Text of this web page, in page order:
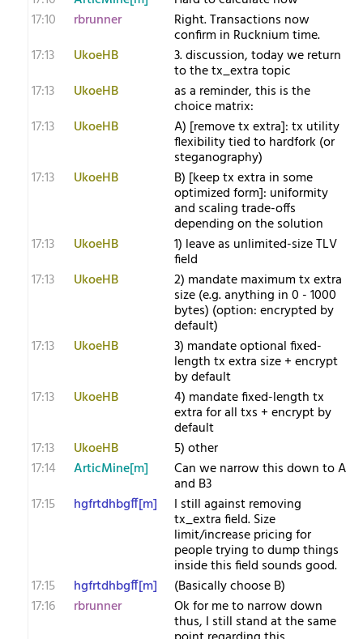
17:10
rbrunner Right. Transactions now
confirm in Rucknium time.
17:13
UkoeHB 3. discussion, today we return
to the tx_extra topic
17:13
UkoeHB as a reminder, this is the
choice matrix:
17:13
UkoeHB A) [remove tx extra]: tx utility
flexibility tied to hardfork (or
steganography)
17:13
UkoeHB B) [keep tx extra in some
optimized form]: uniformity
and scaling trade-offs
depending on the solution
17:13
UkoeHB 1) leave as unlimited-size TLV
field
17:13
UkoeHB 2) mandate maximum tx extra
size (e.g. anything in 0 - 1000
bytes) (option: encrypted by
default)
17:13
UkoeHB 3) mandate optional fixed-
length tx extra size + encrypt
by default
17:13
UkoeHB 4) mandate fixed-length tx
extra for all txs + encrypt by
default
17:13
UkoeHB
5) other
17:14
ArticMine[m] Can we narrow this down to A
and B3
17:15
hgfrtdhbgff[m] I still against removing
tx_extra field. Size
limit/increase pricing for
people trying to dump things
inside this field sounds good.
17:15
hgfrtdhbgff[m]
(Basically choose B)
17:16
rbrunner Ok for me to narrow down
thus, I still stand at the same